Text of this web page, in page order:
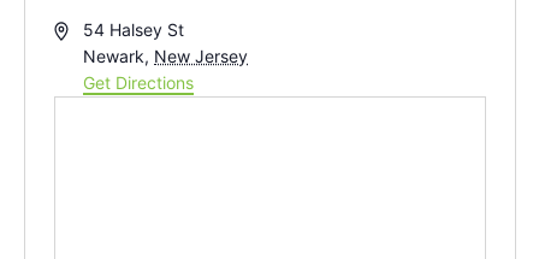
Address54 Halsey St
Newark, New Jersey
Get Directions